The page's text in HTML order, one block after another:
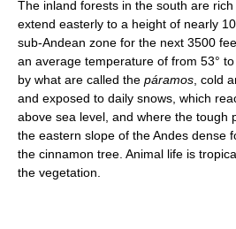
The inland forests in the south are
extend easterly to a height of nearly
sub-Andean zone for the next 3500
an average temperature of from 53°
by what are called the páramos , cold
and exposed to daily snows, which
above sea level, and where the tough
the eastern slope of the Andes dense
the cinnamon tree. Animal life is
the vegetation.